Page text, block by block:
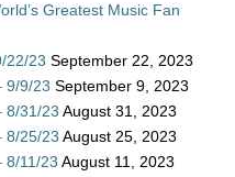
Greatest Music Fan
22/23 September 22, 2023
9/9/23 September 9, 2023
8/31/23 August 31, 2023
8/25/23 August 25, 2023
8/11/23 August 11, 2023